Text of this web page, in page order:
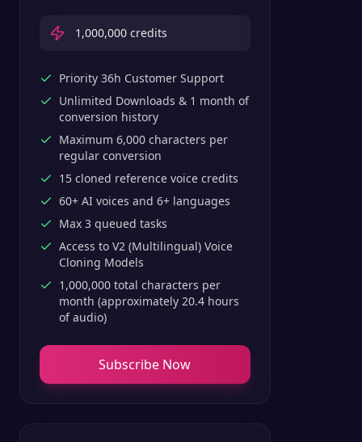
1,000,000 credits
Priority 36h Customer Support
Unlimited Downloads & 1 month of
conversion history
Maximum 6,000 characters per
regular conversion
15 cloned reference voice credits
60+ AI voices and 6+ languages
Max 3 queued tasks
Access to V2 (Multilingual) Voice
Cloning Models
1,000,000 total characters per
month (approximately 20.4 hours
of audio)
Subscribe Now